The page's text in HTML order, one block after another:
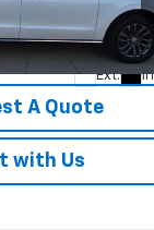
BFS1906
Ext.
A Quote
with Us